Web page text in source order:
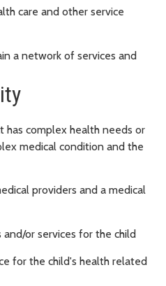
care and other service
a network of services and
has complex health needs or
medical condition and the
providers and a medical
and/or services for the child
for the child's health related